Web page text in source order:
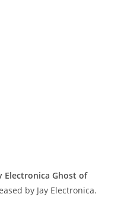
ElectronicaGhost of
by Jay Electronica.